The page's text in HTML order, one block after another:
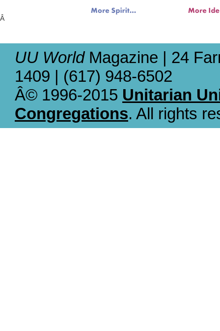
Â
UU WorldMagazine | 24
1409 | (617) 948-6502
Â© 1996-2015 Unitarian
Congregations. All rights